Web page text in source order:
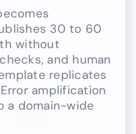
30 to 60
without
and human
replicates
amplification
a domain-wide